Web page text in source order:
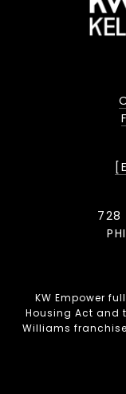
728
KW Empower
Housing Act and
Williams